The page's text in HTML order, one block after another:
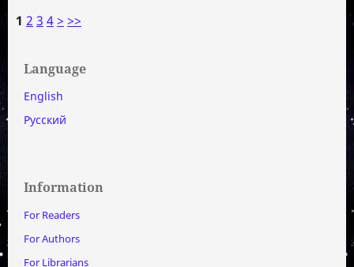
1 2 3 4> >>
Language
English
Русский
Information
For Readers
For Authors
For Librarians